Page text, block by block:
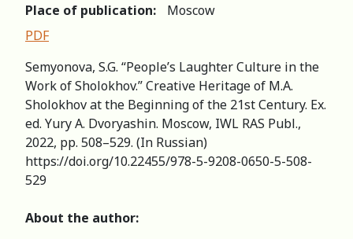
Place of publication:
Moscow
PDF
Semyonova, S.G. “People’s Laughter Culture in the
Work of Sholokhov.” Creative Heritage of M.A.
Sholokhov at the Beginning of the 21st Сеntury. Ex.
ed. Yury A. Dvoryashin. Moscow, IWL RAS Publ.,
2022, pp. 508–529. (In Russian)
https://doi.org/10.22455/978-5-9208-0650-5-508-
529
About the author: